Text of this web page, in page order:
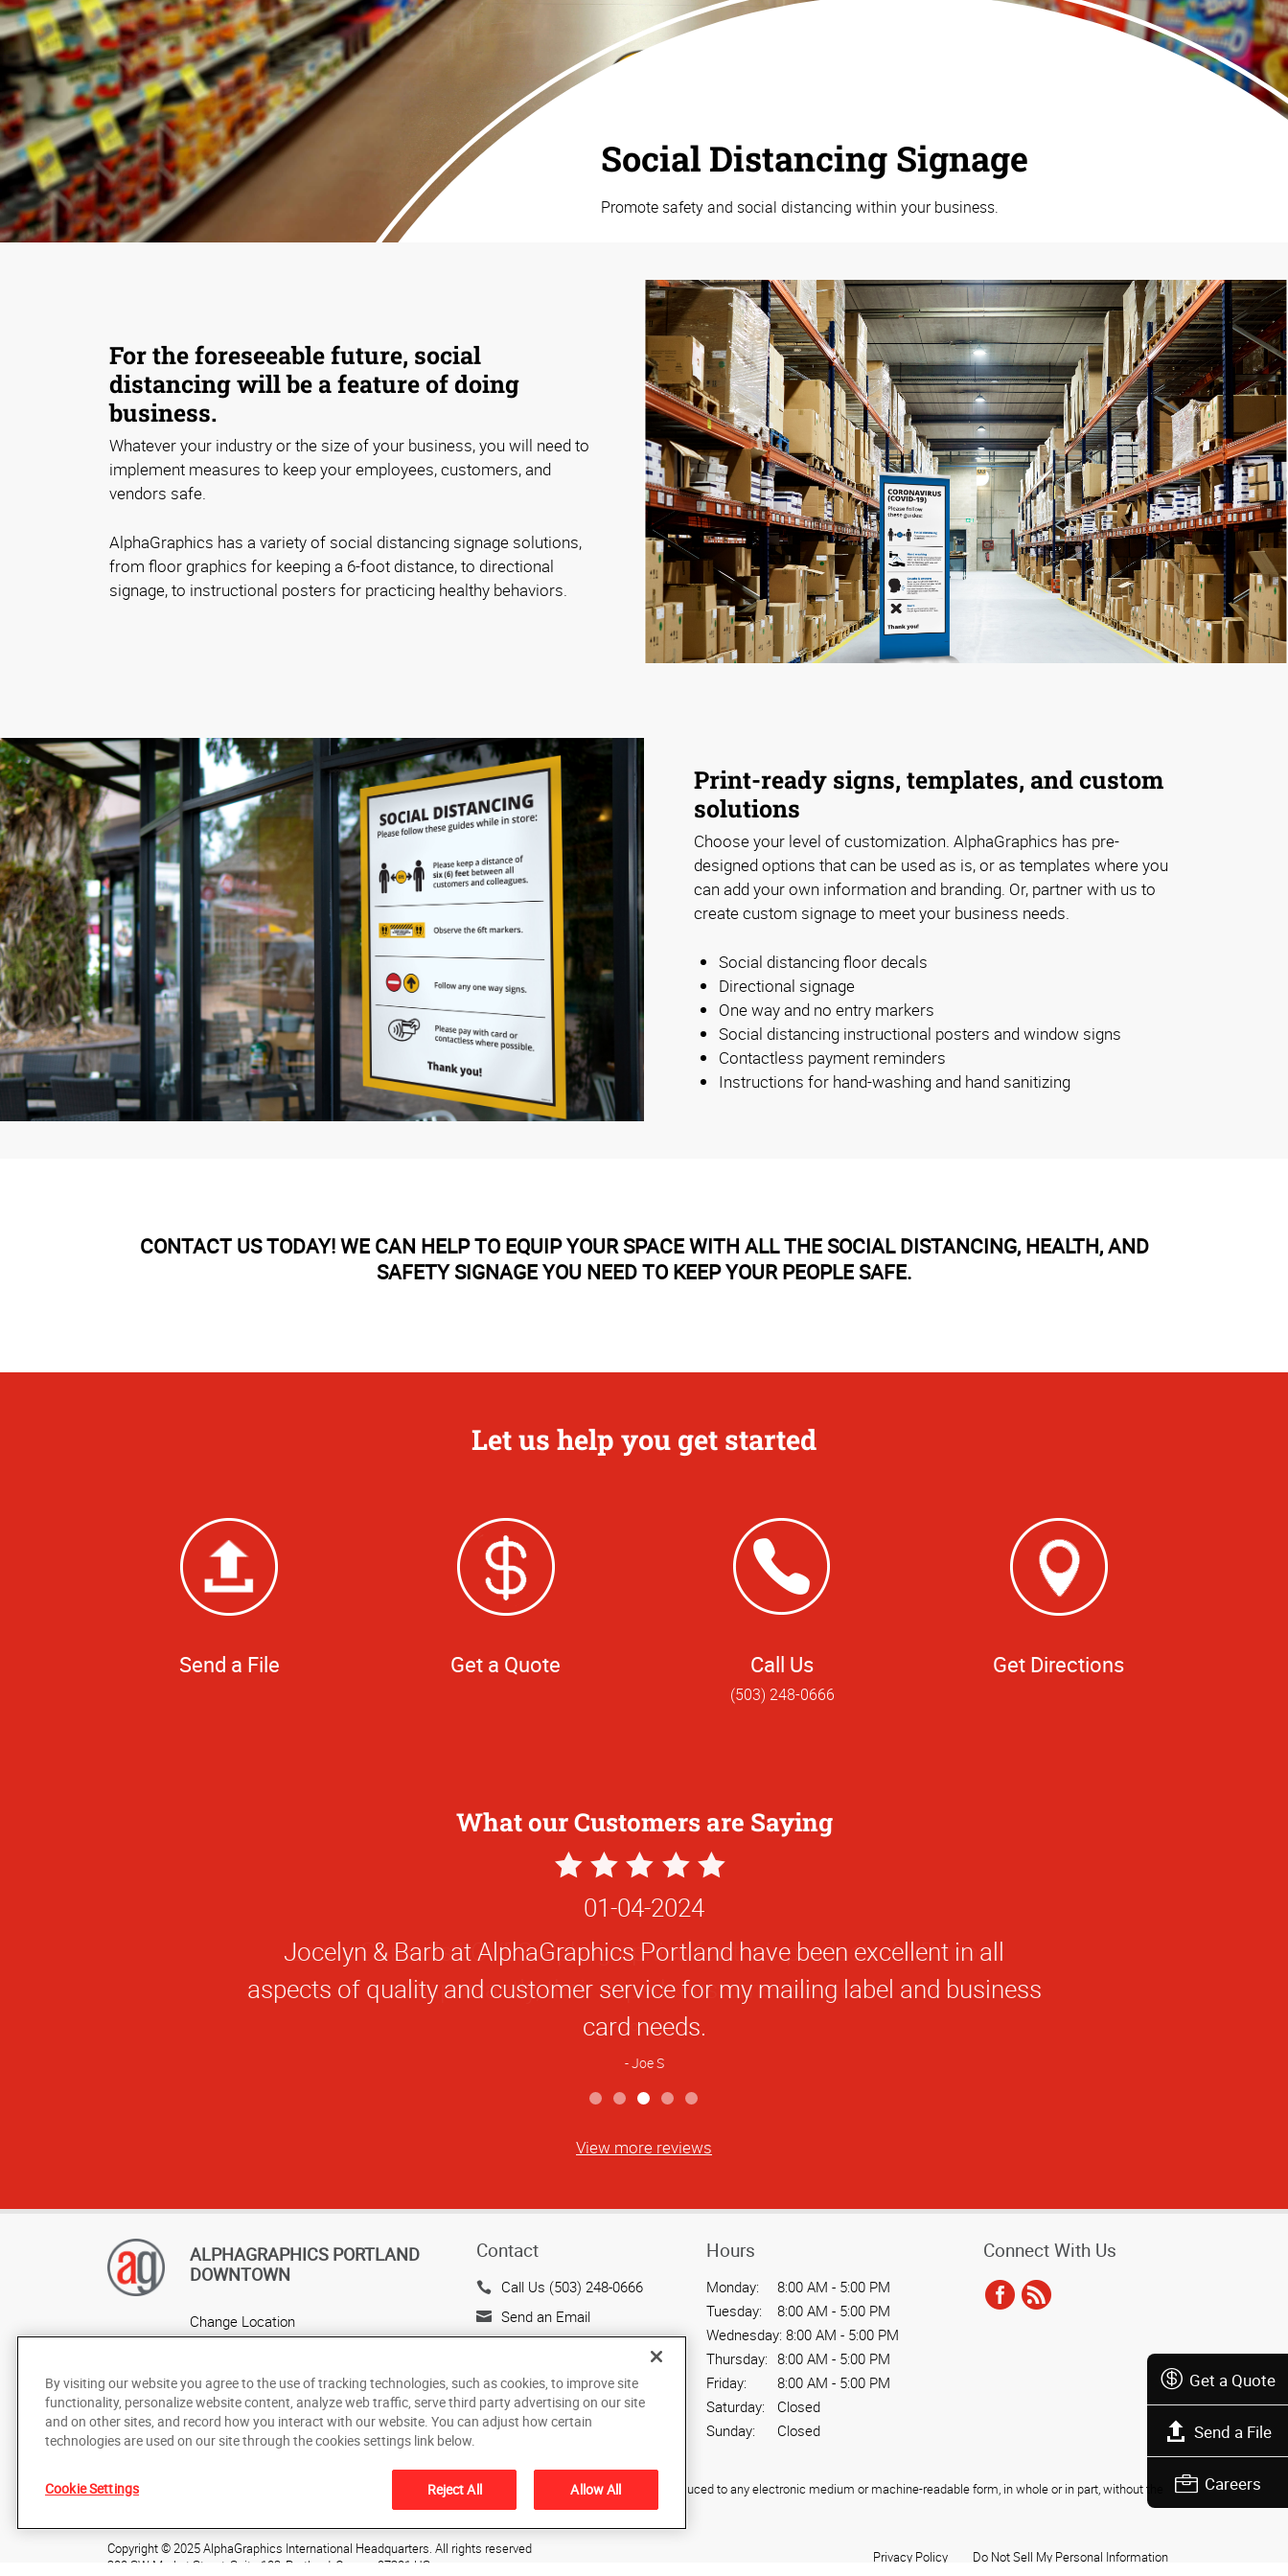
Get a Quote
Send a File
Careers
Social Distancing Signage
Promote safety and social distancing within your business.
For the foreseeable future, social
distancing will be a feature of doing
business.
Whatever your industry or the size of your business, you will need to
implement measures to keep your employees, customers, and
vendors safe.
AlphaGraphics has a variety of social distancing signage solutions,
from floor graphics for keeping a 6-foot distance, to directional
signage, to instructional posters for practicing healthy behaviors.
Print-ready signs, templates, and custom
solutions
Choose your level of customization. AlphaGraphics has pre-
designed options that can be used as is, or as templates where you
can add your own information and branding. Or, partner with us to
create custom signage to meet your business needs.
Social distancing floor decals
Directional signage
One way and no entry markers
Social distancing instructional posters and window signs
Contactless payment reminders
Instructions for hand-washing and hand sanitizing
CONTACT US TODAY! WE CAN HELP TO EQUIP YOUR SPACE WITH ALL THE SOCIAL DISTANCING, HEALTH, AND
SAFETY SIGNAGE YOU NEED TO KEEP YOUR PEOPLE SAFE.
Let us help you get started
Send a File Get a Quote Call Us
(503) 248-0666
Get Directions
What our Customers are Saying
5
Star
Rating
01-04-2024
Jocelyn & Barb at AlphaGraphics Portland have been excellent in all
aspects of quality and customer service for my mailing label and business
card needs.
Joe S
View more reviews
ALPHAGRAPHICS PORTLAND
DOWNTOWN
Change Location
Contact
Call Us (503) 248-0666
Send an Email
Portland, OR 97201
US
Hours
Monday:
8:00 AM - 5:00 PM
Tuesday:
8:00 AM - 5:00 PM
Wednesday: 8:00 AM - 5:00 PM
Thursday: 8:00 AM - 5:00 PM
Friday:
8:00 AM - 5:00 PM
Saturday:
Closed
Sunday:
Closed
Connect With Us
Copyright © 2025 AlphaGraphics International Headquarters. All rights reserved
200 SW Market Street, Suite 103 Portland Oregon 97201 US Privacy Policy Do Not Sell My Personal Information
Under the copyright laws, this documentation may not be copied, photocopied, reproduced, translated, or reduced to any electronic medium or machine-readable form, in whole or in part, without the
By visiting our website you agree to the use of tracking technologies, such as cookies, to improve site
functionality, personalize website content, analyze web traffic, serve third party advertising on our site
and on other sites, and record how you interact with our website. You can adjust how certain
technologies are used on our site through the cookies settings link below.
Cookie Settings Reject All Allow All